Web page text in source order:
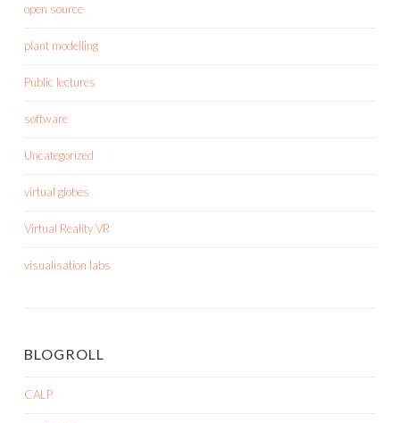
open source
plant modelling
Public lectures
software
Uncategorized
virtual globes
Virtual Reality VR
visualisation labs
BLOGROLL
CALP